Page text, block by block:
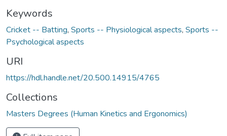
Keywords
Cricket -- Batting, Sports -- Physiological aspects, Sports --
Psychological aspects
URI
https://hdl.handle.net/20.500.14915/4765
Collections
Masters Degrees (Human Kinetics and Ergonomics)